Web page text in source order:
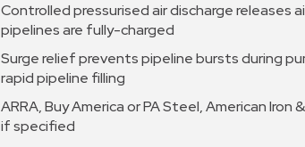
Controlled pressurised air discharge releases
pipelines are fully-charged
Surge relief prevents pipeline bursts during
rapid pipeline filling
ARRA, Buy America or PA Steel, American Iron
if specified